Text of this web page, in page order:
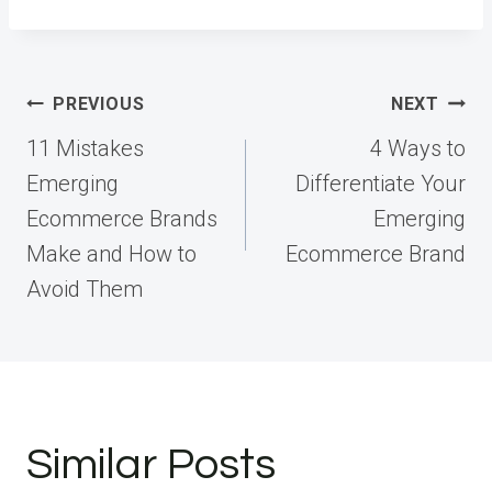
Post
navigation
PREVIOUS
11 Mistakes
Emerging
Ecommerce Brands
Make and How to
Avoid Them
NEXT
4 Ways to
Differentiate Your
Emerging
Ecommerce Brand
Similar Posts